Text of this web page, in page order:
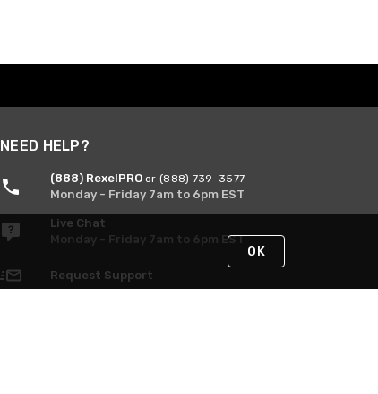
NEED HELP?
(888) RexelPRO or (888) 739-3577
Monday - Friday 7am to 6pm EST
Live Chat
Monday - Friday 7am to 6pm EST
Request Support
OK